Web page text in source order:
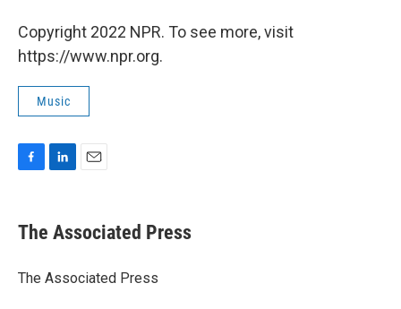
Copyright 2022 NPR. To see more, visit
https://www.npr.org.
Music
e
b
o
k
e
I
i
l
The Associated Press
The Associated Press